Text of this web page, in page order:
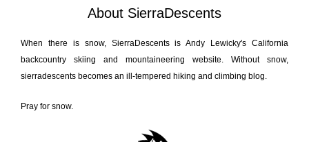
About SierraDescents
When there is snow, SierraDescents is Andy Lewicky's California
backcountry skiing and mountaineering website. Without snow,
sierradescents becomes an ill-tempered hiking and climbing blog.
Pray for snow.